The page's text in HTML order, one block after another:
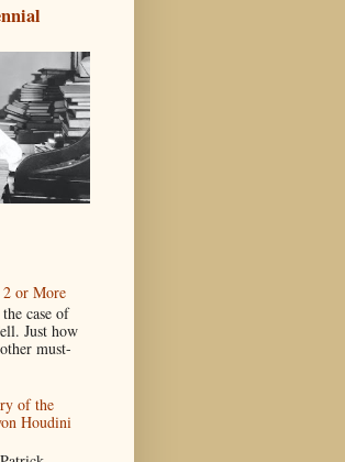
or More
case of
Just how
must-
of the
Houdini